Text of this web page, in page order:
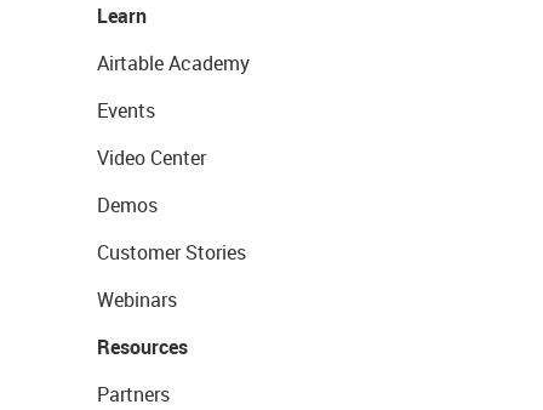
Learn
Airtable Academy
Events
Video Center
Demos
Customer Stories
Webinars
Resources
Partners